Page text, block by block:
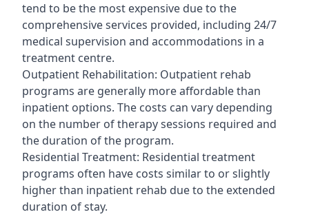
tend to be the most expensive due to the
comprehensive services provided, including 24/7
medical supervision and accommodations in a
treatment centre.
Outpatient Rehabilitation: Outpatient rehab
programs are generally more affordable than
inpatient options. The costs can vary depending
on the number of therapy sessions required and
the duration of the program.
Residential Treatment: Residential treatment
programs often have costs similar to or slightly
higher than inpatient rehab due to the extended
duration of stay.